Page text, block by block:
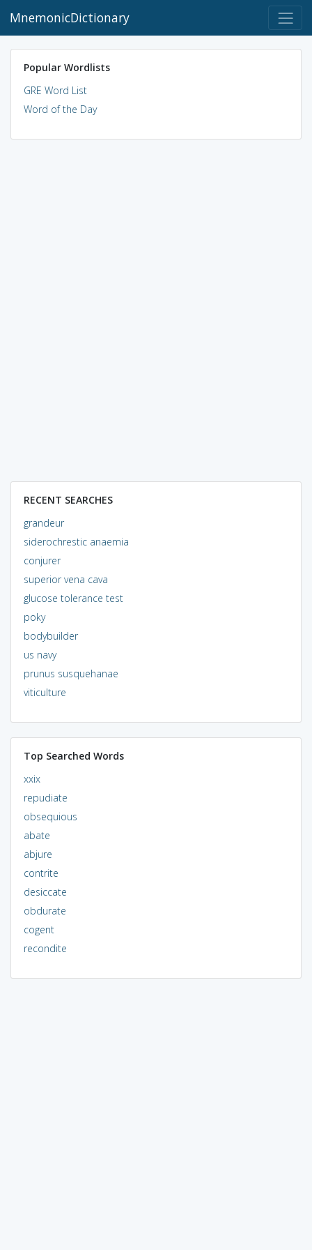
MnemonicDictionary
Popular Wordlists
GRE Word List
Word of the Day
RECENT SEARCHES
grandeur
siderochrestic anaemia
conjurer
superior vena cava
glucose tolerance test
poky
bodybuilder
us navy
prunus susquehanae
viticulture
Top Searched Words
xxix
repudiate
obsequious
abate
abjure
contrite
desiccate
obdurate
cogent
recondite